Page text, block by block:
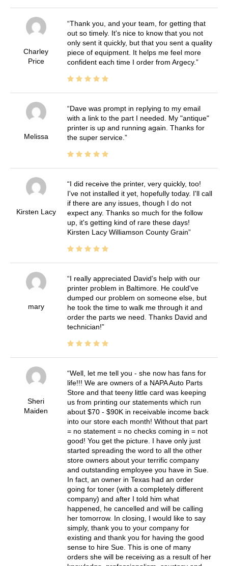
Charley
Price
Thank you, and your team, for getting that
out so timely. It's nice to know that you not
only sent it quickly, but that you sent a quality
piece of equipment. It helps me feel more
confident each time I order from Argecy.
Melissa
Dave was prompt in replying to my email
with a link to the part I needed. My "antique"
printer is up and running again. Thanks for
the super service.
Kirsten Lacy
I did receive the printer, very quickly, too!
I've not installed it yet, hopefully today. I'll call
if there are any issues, though I do not
expect any. Thanks so much for the follow
up, it's getting kind of rare these days!
Kirsten Lacy Williamson County Grain
mary
I really appreciated David's help with our
printer problem in Baltimore. He could've
dumped our problem on someone else, but
he took the time to walk me through it and
order the parts we need. Thanks David and
technician!
Sheri
Maiden
Well, let me tell you - she now has fans for
life!!! We are owners of a NAPA Auto Parts
Store and that teeny little card was keeping
us from printing our statements which run
about $70 - $90K in receivable income back
into our store each month! Without that part
= no statement = no checks coming in = not
good! You get the picture. I have only just
started spreading the word to all the other
store owners about your terrific company
and outstanding employee you have in Sue.
In fact, an owner in Texas had an order
going for toner (with a completely different
company) and after I told him what
happened, he cancelled and will be calling
her tomorrow. In closing, I would like to say
simply, thank you to your company for
existing and thank you for having the good
sense to hire Sue. This is one of many
orders she will be receiving as a result of her